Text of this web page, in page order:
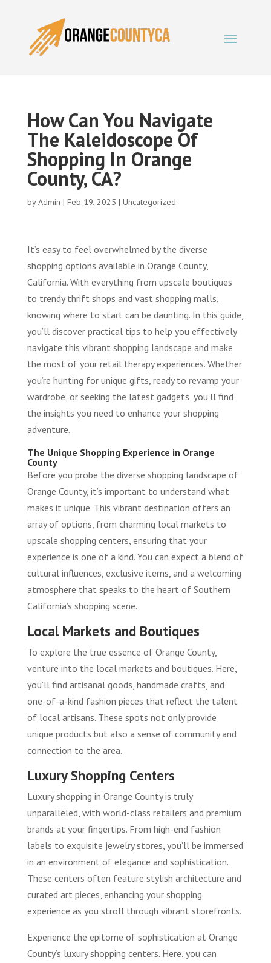
How Can You Navigate
The Kaleidoscope Of
Shopping In Orange
County, CA?
byAdmin | Feb 19, 2025 | Uncategorized
It’s easy to feel overwhelmed by the diverse
shopping options available in Orange County,
California. With everything from upscale boutiques
to trendy thrift shops and vast shopping malls,
knowing where to start can be daunting. In this guide,
you’ll discover practical tips to help you effectively
navigate this vibrant shopping landscape and make
the most of your retail therapy experiences. Whether
you’re hunting for unique gifts, ready to revamp your
wardrobe, or seeking the latest gadgets, you’ll find
the insights you need to enhance your shopping
adventure.
The Unique Shopping Experience in Orange
County
Before you probe the diverse shopping landscape of
Orange County, it’s important to understand what
makes it unique. This vibrant destination offers an
array of options, from charming local markets to
upscale shopping centers, ensuring that your
experience is one of a kind. You can expect a blend of
cultural influences, exclusive items, and a welcoming
atmosphere that speaks to the heart of Southern
California’s shopping scene.
Local Markets and Boutiques
To explore the true essence of Orange County,
venture into the local markets and boutiques. Here,
you’ll find artisanal goods, handmade crafts, and
one-of-a-kind fashion pieces that reflect the talent
of local artisans. These spots not only provide
unique products but also a sense of community and
connection to the area.
Luxury Shopping Centers
Luxury shopping in Orange County is truly
unparalleled, with world-class retailers and premium
brands at your fingertips. From high-end fashion
labels to exquisite jewelry stores, you’ll be immersed
in an environment of elegance and sophistication.
These centers often feature stylish architecture and
curated art pieces, enhancing your shopping
experience as you stroll through vibrant storefronts.
Experience the epitome of sophistication at Orange
County’s luxury shopping centers. Here, you can